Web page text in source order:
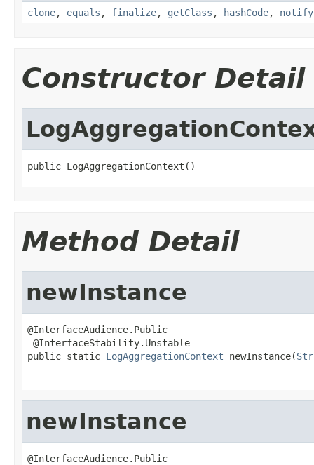
clone, equals , finalize, getClass , hashCode, notify
Constructor Detail
public LogAggregationContext()
Method Detail
newInstance
@InterfaceAudience.Public
@InterfaceStability.Unstable
public static LogAggregationContext newInstance(
newInstance
@InterfaceAudience.Public